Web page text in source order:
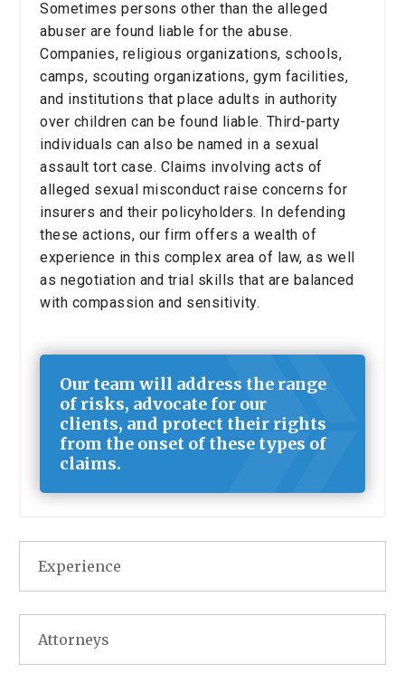
Sometimes persons other than the alleged
abuser are found liable for the abuse.
Companies, religious organizations, schools,
camps, scouting organizations, gym facilities,
and institutions that place adults in authority
over children can be found liable. Third-party
individuals can also be named in a sexual
assault tort case. Claims involving acts of
alleged sexual misconduct raise concerns for
insurers and their policyholders. In defending
these actions, our firm offers a wealth of
experience in this complex area of law, as well
as negotiation and trial skills that are balanced
with compassion and sensitivity.
Our team will address the range
of risks, advocate for our
clients, and protect their rights
from the onset of these types of
claims.
Experience
Attorneys